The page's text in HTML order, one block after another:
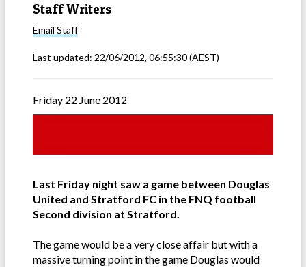
Staff Writers
Email Staff
Last updated: 22/06/2012, 06:55:30(AEST)
Friday 22 June 2012
Last Friday night saw a game between Douglas
United and Stratford FC in the FNQ football
Second division at Stratford.
The game would be a very close affair but with a
massive turning point in the game Douglas would